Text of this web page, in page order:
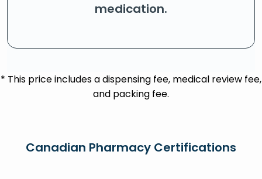
medication.
* This price includes a dispensing fee, medical review fee,
and packing fee.
Canadian Pharmacy Certifications